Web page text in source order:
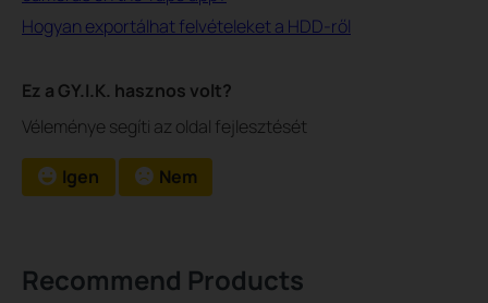
Hogyan exportálhat felvételeket a HDD-ről
Ez a GY.I.K. hasznos volt?
Véleménye segíti az oldal fejlesztését
Igen Nem
Recommend Products